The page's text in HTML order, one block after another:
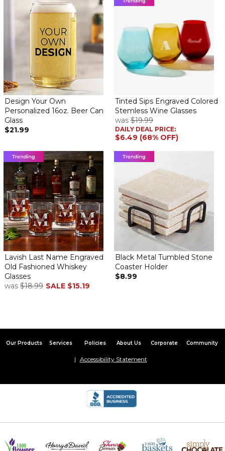
It's OK, but don't use up the whole label as it wraps all the way
around the whole bottle and you can't read the label properly.
Design Your Own
Personalized 16oz. Beer Can
Glass
$21.99
Tinted Sips Engraved Colored
Stemless Wine Glasses
was $19.99
DAILY DEAL PRICE:
$6.49 (68% OFF)
Lavish Last Name Engraved
Old Fashioned Whiskey
Glasses
was $18.99 SALE $15.19
Black Metal Tumbled Stone
Coaster Holder
$8.99
Our Products Services Policies About Us Corporate Community
Accessibility Statement